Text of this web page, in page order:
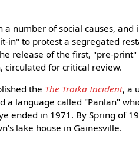
a number of social causes,
in" to protest a segregated
release of the first, "pre-
circulated for critical review.
the The Troika Incident, a
a language called "Panlan"
ended in 1971. By Spring of
lake house in Gainesville.